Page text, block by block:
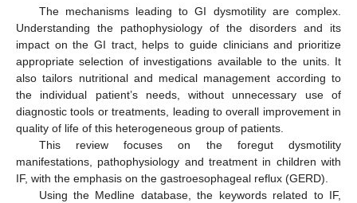
The mechanisms leading to GI dysmotility are complex.
Understanding the pathophysiology of the disorders and its
impact on the GI tract, helps to guide clinicians and prioritize
appropriate selection of investigations available to the units. It
also tailors nutritional and medical management according to
the individual patient’s needs, without unnecessary use of
diagnostic tools or treatments, leading to overall improvement in
quality of life of this heterogeneous group of patients.
This review focuses on the foregut dysmotility
manifestations, pathophysiology and treatment in children with
IF, with the emphasis on the gastroesophageal reflux (GERD).
Using the Medline database, the keywords related to IF,